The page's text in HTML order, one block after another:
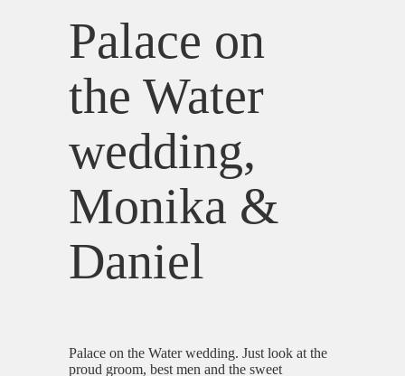
Palace on
the Water
wedding,
Monika &
Daniel
Palace on the Water wedding. Just look at the
proud groom, best men and the sweet